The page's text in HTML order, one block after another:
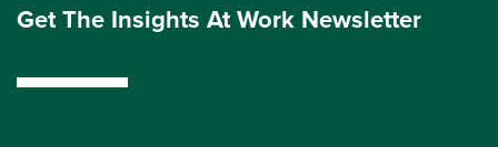
Get The Insights At Work Newsletter